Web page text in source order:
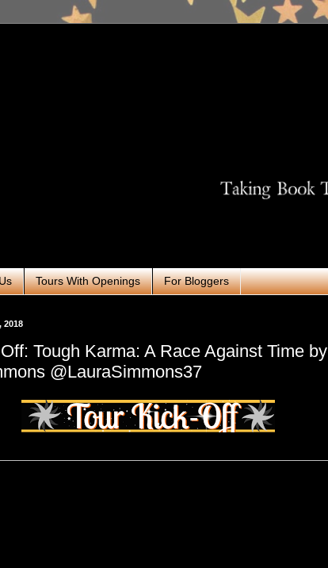
Tours With Openings For Bloggers
2018
Tough Karma: A Race Against Time by
@LauraSimmons37